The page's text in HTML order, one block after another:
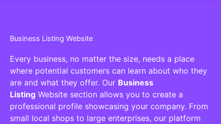
Business Listing Website
Every business, no matter the size, needs a place
where potential customers can learn about who they
are and what they offer. Our Business
Listing Website section allows you to create a
professional profile showcasing your company. From
small local shops to large enterprises, our platform